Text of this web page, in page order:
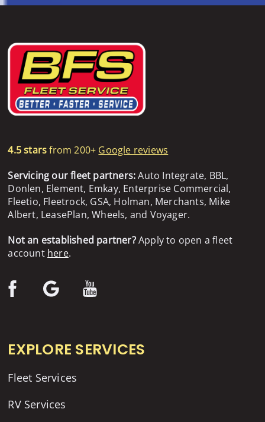
4.5 starsfrom 200+ Google reviews
Servicing our fleet partners:Auto Integrate, BBL,
Donlen, Element, Emkay, Enterprise Commercial,
Fleetio, Fleetrock, GSA, Holman, Merchants, Mike
Albert, LeasePlan, Wheels, and Voyager.
Not an established partner?Apply to open a fleet
account here.
EXPLORE SERVICES
Fleet Services
RV Services